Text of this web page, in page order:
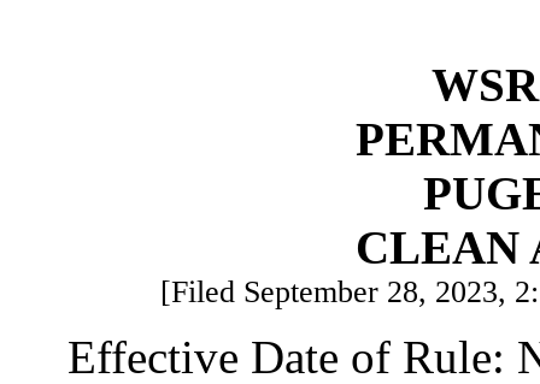
CLEAN
[Filed September 28, 2023,
Effective Date of Rule: